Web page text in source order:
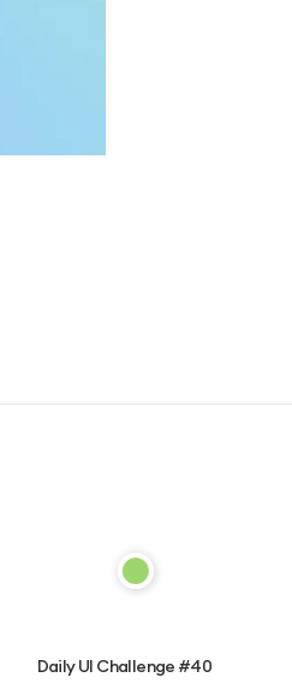
Daily UI Challenge #40